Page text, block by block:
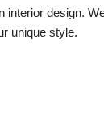
design.
unique style.